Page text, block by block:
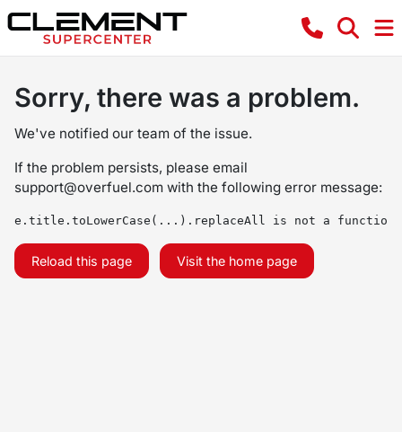
Sorry, there was a problem.
We've notified our team of the issue.
If the problem persists, please email
support@overfuel.com with the following error message:
e.title.toLowerCase(...).replaceAll is not a function
Reload this page Visit the home page